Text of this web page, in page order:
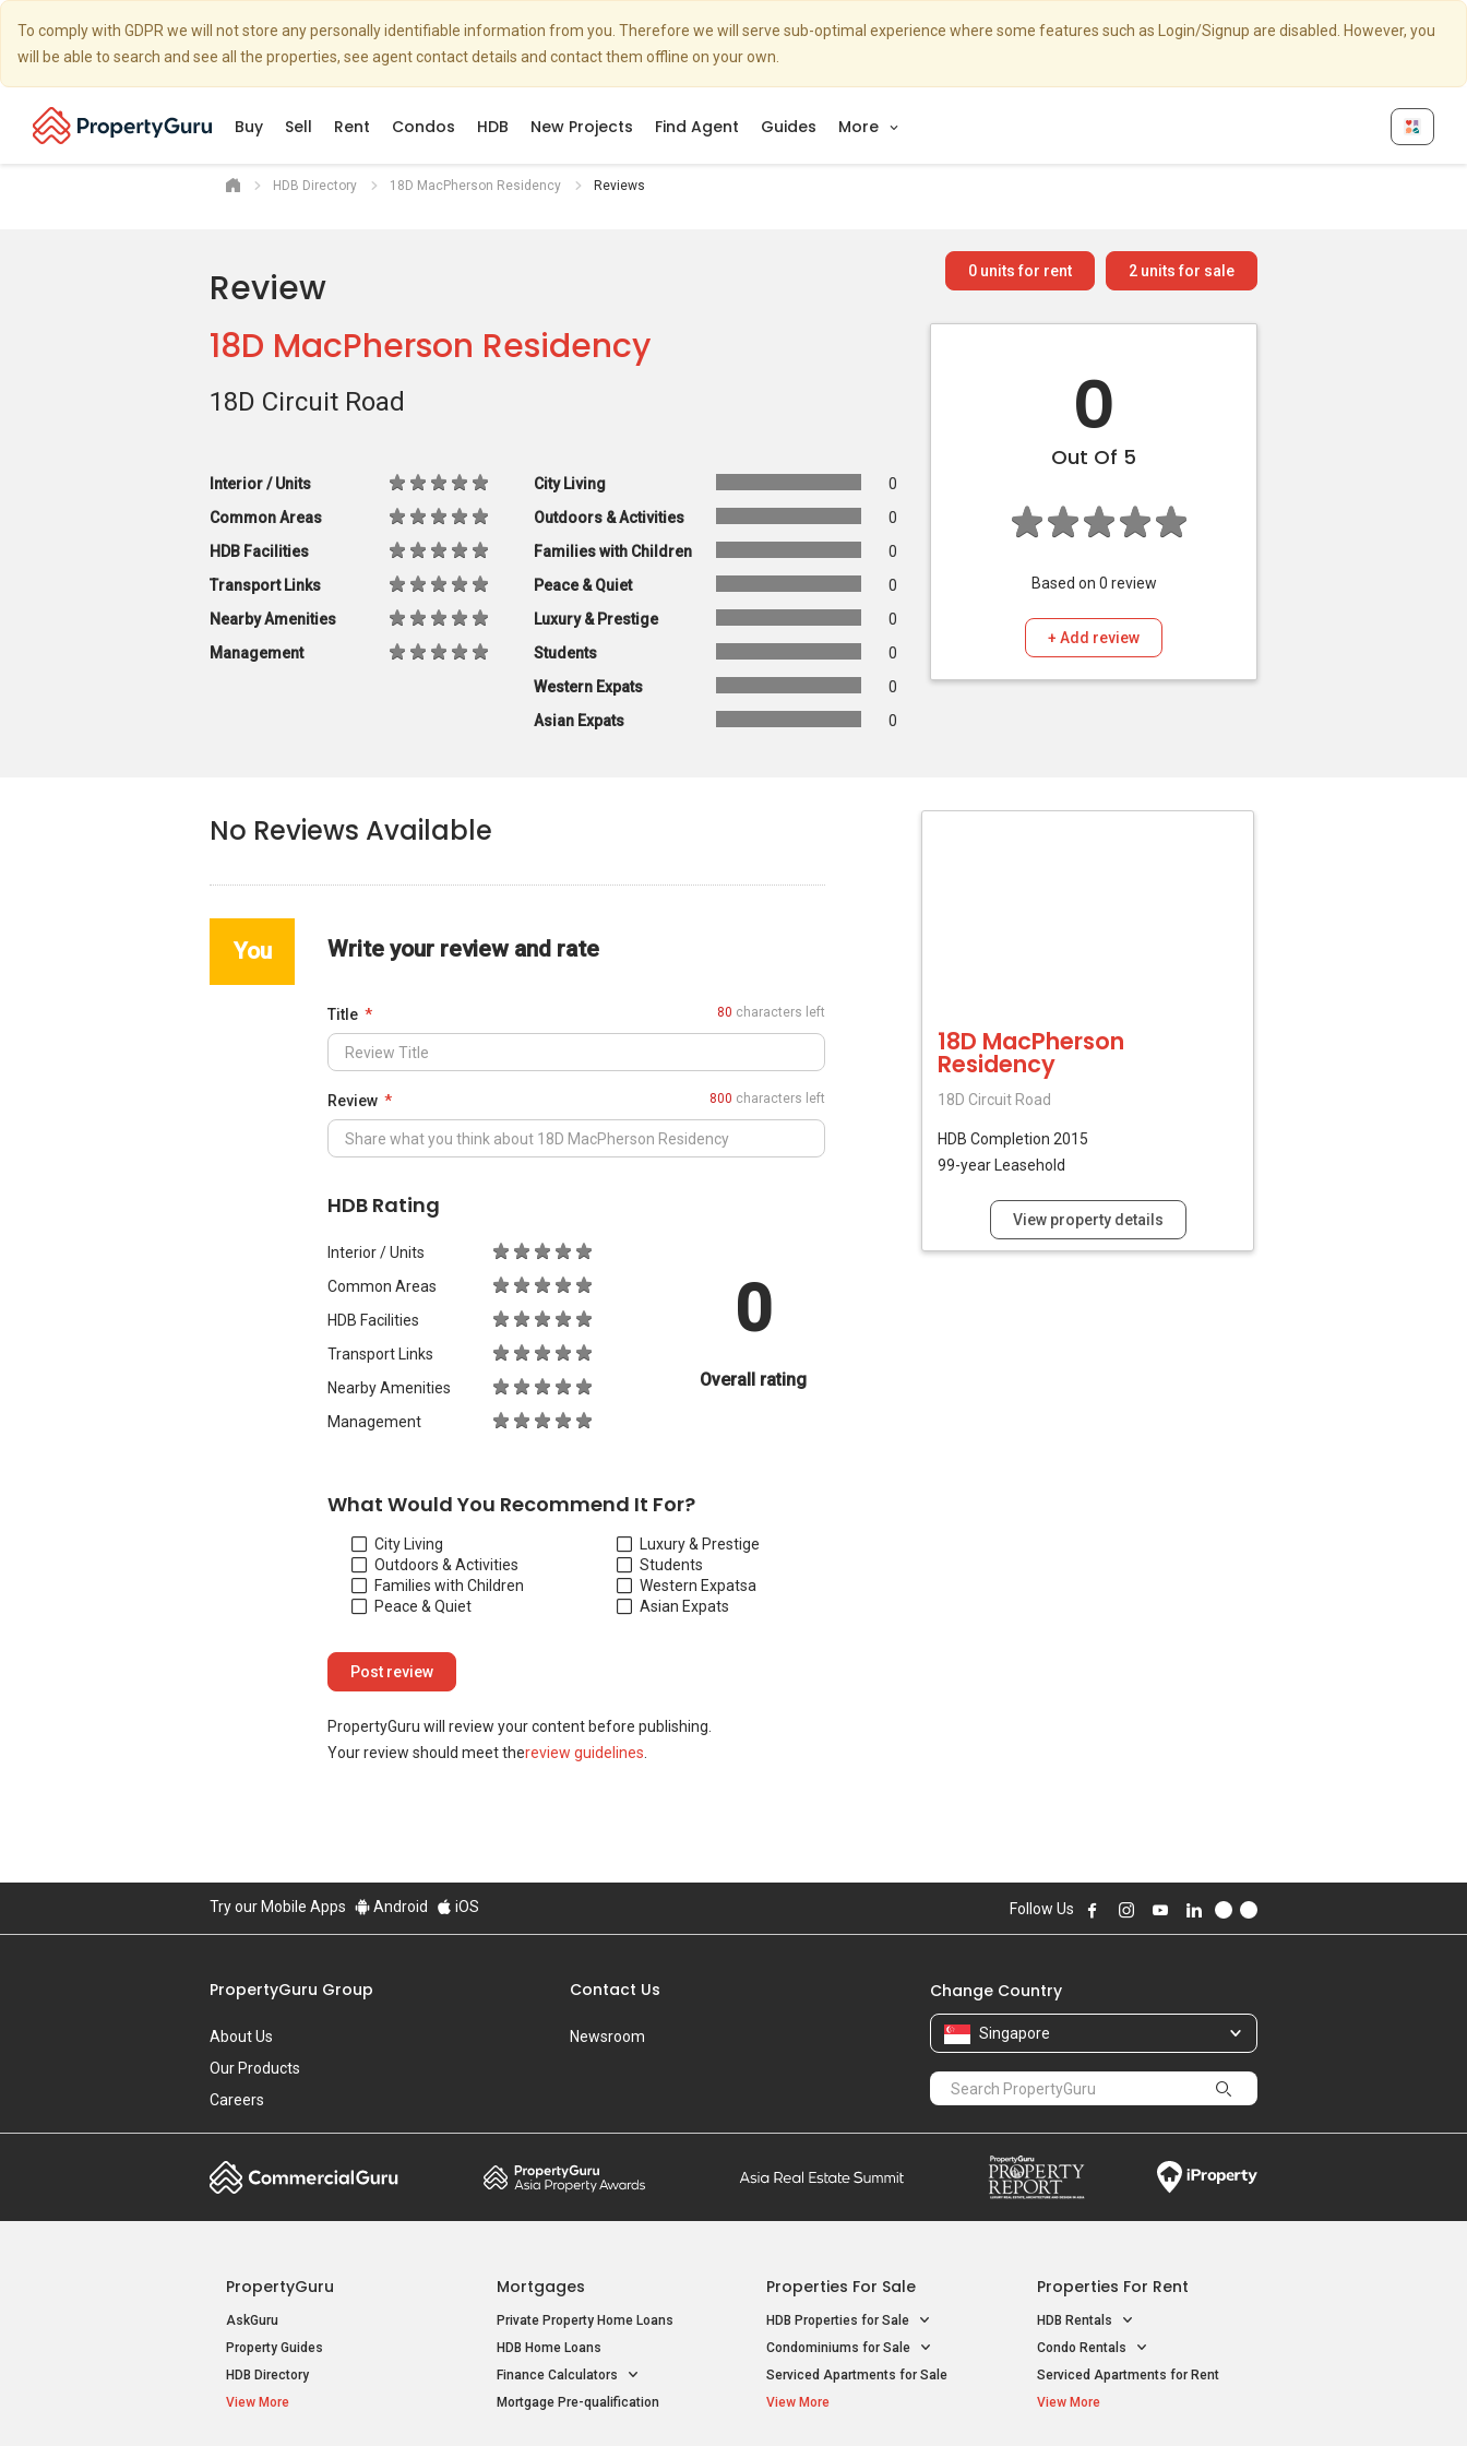
To comply with GDPR we will not store any personally identifiable information from you. Therefore we will serve sub-optimal experience where some features such as Login/Signup are disabled. However, you
will be able to search and see all the properties, see agent contact details and contact them offline on your own.
Buy Sell Rent Condos HDB New Projects Find Agent Guides More
HDB Directory 18D MacPherson Residency Reviews
Review
18D MacPherson Residency
18D Circuit Road
Interior / Units
Common Areas
HDB Facilities
Transport Links
Nearby Amenities
Management
City Living
0
Outdoors & Activities
0
Families with Children
0
Peace & Quiet
0
Luxury & Prestige
0
Students
0
Western Expats
0
Asian Expats
0
2 units for sale
0 units for rent
0
Out Of 5
Based on 0 review
+ Add review
18D MacPherson
Residency
18D Circuit Road
HDB Completion 2015
99-year Leasehold
View property details
No Reviews Available
You Write your review and rate
Title 80 characters left
Review 800 characters left
HDB Rating
Interior / Units
Common Areas
HDB Facilities
Transport Links
Nearby Amenities
Management
0
Overall rating
What Would You Recommend It For?
City Living
Outdoors & Activities
Families with Children
Peace & Quiet
Luxury & Prestige
Students
Western Expatsa
Asian Expats
PropertyGuru will review your content before publishing.
Your review should meet thereview guidelines
Try our Mobile Apps Android iOS Follow Us
PropertyGuru Group
About Us
Our Products
Careers
Contact Us
Newsroom
Change Country
Singapore
PropertyGuru
AskGuru
Property Guides
HDB Directory
View More
Mortgages
Private Property Home Loans
HDB Home Loans
Finance Calculators
Mortgage Pre-qualification
Properties For Sale
HDB Properties for Sale
Condominiums for Sale
Serviced Apartments for Sale
View More
Properties For Rent
HDB Rentals
Condo Rentals
Serviced Apartments for Rent
View More